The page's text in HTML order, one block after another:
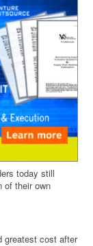
today still
of their own
greatest cost after